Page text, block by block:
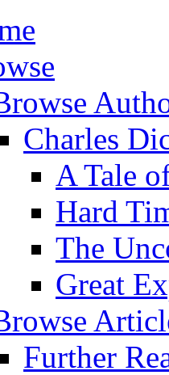
Charles
A Tale
Hard
The
Great
Further